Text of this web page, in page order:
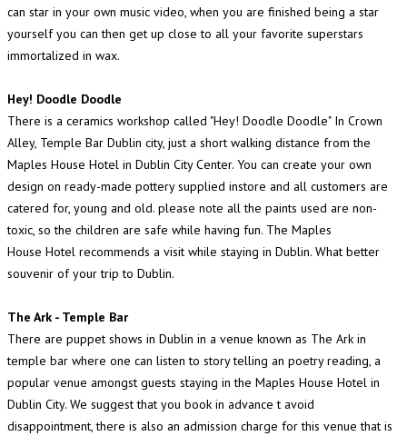
can star in your own music video, when you are finished being a star
yourself you can then get up close to all your favorite superstars
immortalized in wax.
Hey! Doodle Doodle
There is a ceramics workshop called "Hey! Doodle Doodle" In Crown
Alley, Temple Bar Dublin city, just a short walking distance from the
Maples House Hotel in Dublin City Center. You can create your own
design on ready-made pottery supplied instore and all customers are
catered for, young and old. please note all the paints used are non-
toxic, so the children are safe while having fun. The Maples
House Hotel recommends a visit while staying in Dublin. What better
souvenir of your trip to Dublin.
The Ark - Temple Bar
There are puppet shows in Dublin in a venue known as The Ark in
temple bar where one can listen to story telling an poetry reading, a
popular venue amongst guests staying in the Maples House Hotel in
Dublin City. We suggest that you book in advance t avoid
disappointment, there is also an admission charge for this venue that is